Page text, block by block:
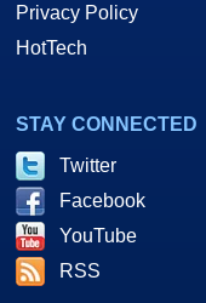
Privacy Policy
HotTech
STAY CONNECTED
Twitter
Facebook
YouTube
RSS